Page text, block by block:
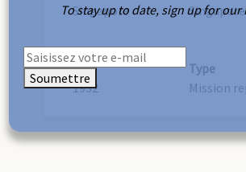
Singapore
Singapore
Year
1932
Type
Mission
To stay up to date, sign up for
Soumettre